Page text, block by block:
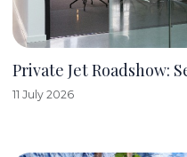
Private Jet Roadshow:
11 July 2026